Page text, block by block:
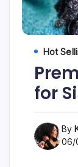
Hot
for
By
06/